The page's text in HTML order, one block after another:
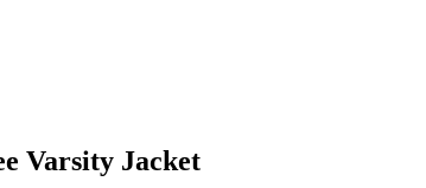
Varsity Jacket